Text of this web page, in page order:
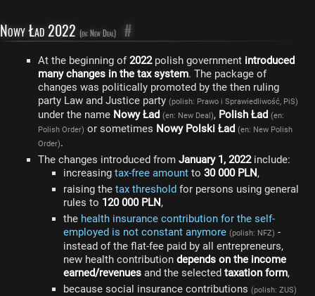
Nowy Ład 2022 (en: New Deal) #
At the beginning of2022polish government introduced
many changes in the tax system. The package of
changes was politically promoted by the then ruling
party Law and Justice party (polish: Prawo i Sprawiedliwość, PiS)
under the name Nowy Ład (en: New Deal), Polish Ład (en:
Polish Order) or sometimes Nowy Polski Ład (en: New Polish
Order).
The changes introduced from January 1, 2022include:
increasing tax-free amount to 30 000 PLN,
raising the tax threshold for persons using general
rules to 120 000 PLN,
the health insurance contribution for the self-
employed is not constant anymore (polish: NFZ) -
instead of the flat-fee paid by all entrepreneurs,
new health contribution depends on the income
earned/revenues and the selected taxation form,
because social insurance contributions (polish: ZUS)